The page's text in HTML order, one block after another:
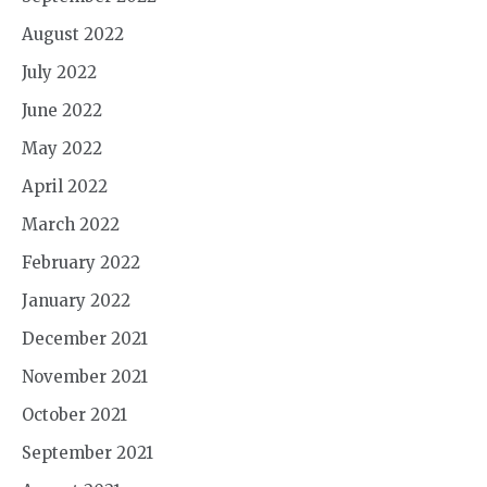
August 2022
July 2022
June 2022
May 2022
April 2022
March 2022
February 2022
January 2022
December 2021
November 2021
October 2021
September 2021